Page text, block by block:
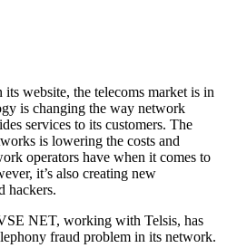
website, the telecoms market is in
is changing the way network
services to its customers. The
is lowering the costs and
operators have when it comes to
it’s also creating new
hackers.
NET, working with Telsis, has
fraud problem in its network.